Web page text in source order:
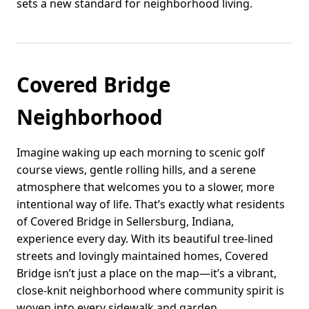
sets a new standard for neighborhood living.
Covered Bridge
Neighborhood
Imagine waking up each morning to scenic golf
course views, gentle rolling hills, and a serene
atmosphere that welcomes you to a slower, more
intentional way of life. That’s exactly what residents
of Covered Bridge in Sellersburg, Indiana,
experience every day. With its beautiful tree-lined
streets and lovingly maintained homes, Covered
Bridge isn’t just a place on the map—it’s a vibrant,
close-knit neighborhood where community spirit is